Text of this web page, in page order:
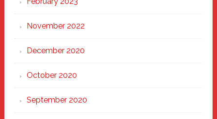
November 2022
December 2020
October 2020
September 2020